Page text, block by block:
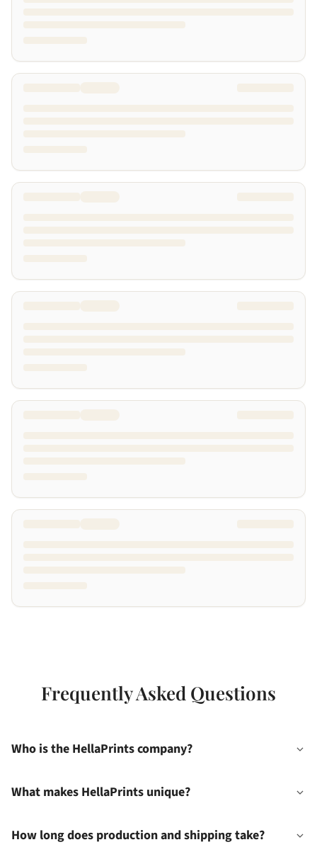
Frequently Asked Questions
Who is the HellaPrints company?
What makes HellaPrints unique?
How long does production and shipping take?